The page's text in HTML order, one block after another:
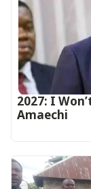
2027: I
Amaechi